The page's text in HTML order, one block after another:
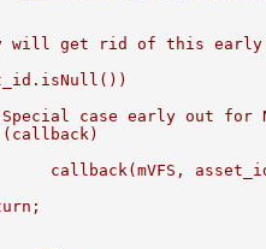
will get rid of this early
case early out for
asset_id,